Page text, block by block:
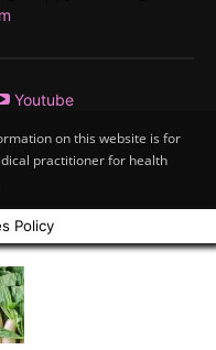
Youtube
on this website is for
practitioner for health
Policy